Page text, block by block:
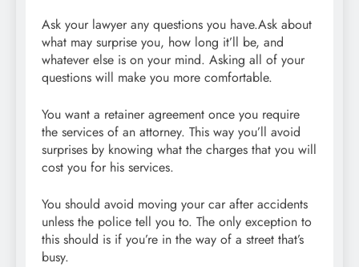
Ask your lawyer any questions you have.Ask about
what may surprise you, how long it’ll be, and
whatever else is on your mind. Asking all of your
questions will make you more comfortable.
You want a retainer agreement once you require
the services of an attorney. This way you’ll avoid
surprises by knowing what the charges that you will
cost you for his services.
You should avoid moving your car after accidents
unless the police tell you to. The only exception to
this should is if you’re in the way of a street that’s
busy.